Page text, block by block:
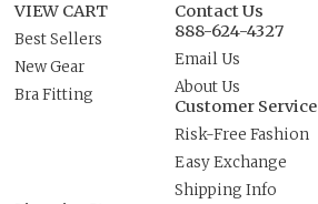
VIEW CART
Best Sellers
New Gear
Bra Fitting
Contact Us
888-624-4327
Email Us
About Us
Customer Service
Risk-Free Fashion
Easy Exchange
Shipping Info